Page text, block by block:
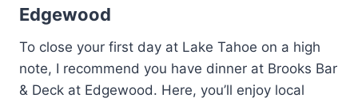
Edgewood
To close your first day at Lake Tahoe on a high
note, I recommend you have dinner at Brooks Bar
& Deck at Edgewood. Here, you’ll enjoy local